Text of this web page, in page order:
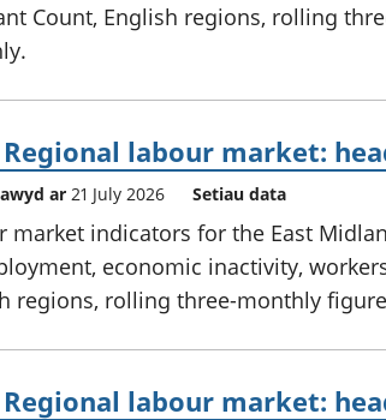
Count, English regions, rolling
Regional labour market:
ar 21 July 2026 Setiau data
market indicators for the East
economic inactivity,
regions, rolling three-monthly
Regional labour market: